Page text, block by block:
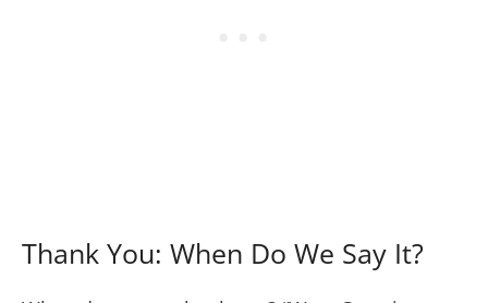
Thank You: When Do We Say It?